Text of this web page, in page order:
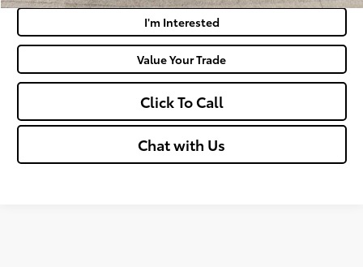
I'm Interested
Value Your Trade
Click To Call
Chat with Us